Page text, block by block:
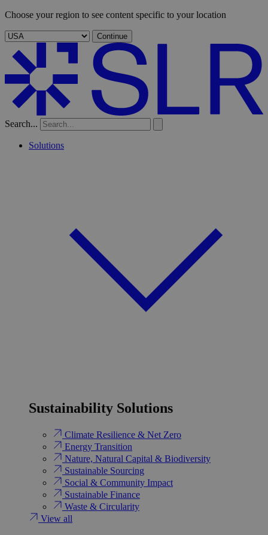
Choose your region to see content specific to your location
Continue
Search...
Solutions
Sustainability Solutions
Climate Resilience & Net Zero
Energy Transition​
Nature, Natural Capital & Biodiversity
Sustainable Sourcing
Social & Community Impact
Sustainable Finance
Waste & Circularity
View all